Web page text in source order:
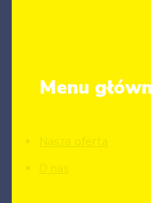
Menu
Nasza oferta
O nas